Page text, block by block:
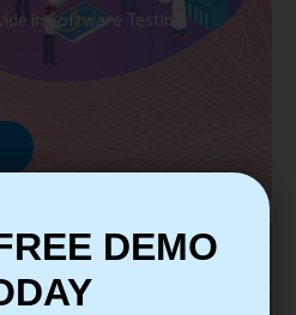
in Software Testing
DEMO